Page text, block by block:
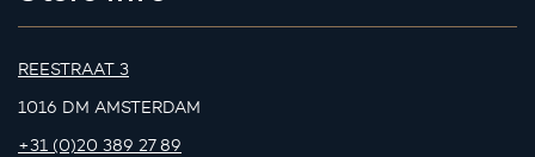
REESTRAAT 3
1016 DM AMSTERDAM
+31 (0)20 389 27 89